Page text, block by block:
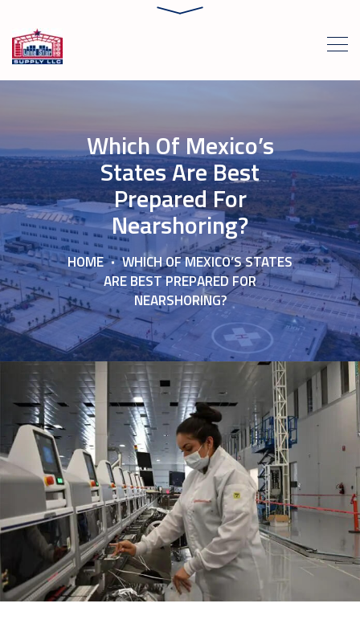
Which Of Mexico’s
States Are Best
Prepared For
Nearshoring?
HOME
WHICH OF MEXICO’S STATES
ARE BEST PREPARED FOR
NEARSHORING?